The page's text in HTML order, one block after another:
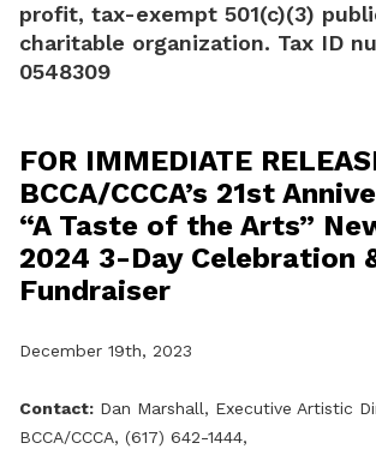
profit, tax-exempt 501(c)(3)
charitable organization. Tax ID
0548309
FOR IMMEDIATE
BCCA/CCCA’s 21st
“A Taste of the Arts”
2024 3-Day Celebration
Fundraiser
December 19th, 2023
Contact: Dan Marshall, Executive Artistic
BCCA/CCCA, (617) 642-1444,